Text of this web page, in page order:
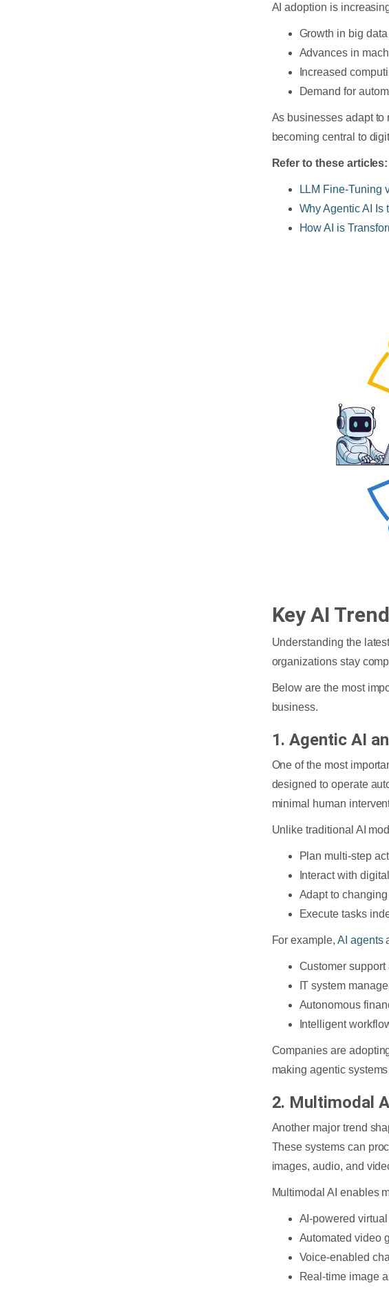
AI adoption is
Growth in big
Advances in
Increased
Demand for
As businesses adapt
becoming central to
Refer to these articles:
LLM Fine-Tuning
Why Agentic AI Is
How AI is
Key AI
Understanding the
organizations stay
Below are the most
business.
1. Agentic AI
One of the most
designed to operate
minimal human
Unlike traditional AI
Plan multi-step
Interact with
Adapt to
Execute tasks
For example, AI agents
Customer support
IT system
Autonomous
Intelligent
Companies are
making agentic
2. Multimodal
Another major trend
These systems can
images, audio, and
Multimodal AI enables
AI-powered
Automated video
Voice-enabled
Real-time image